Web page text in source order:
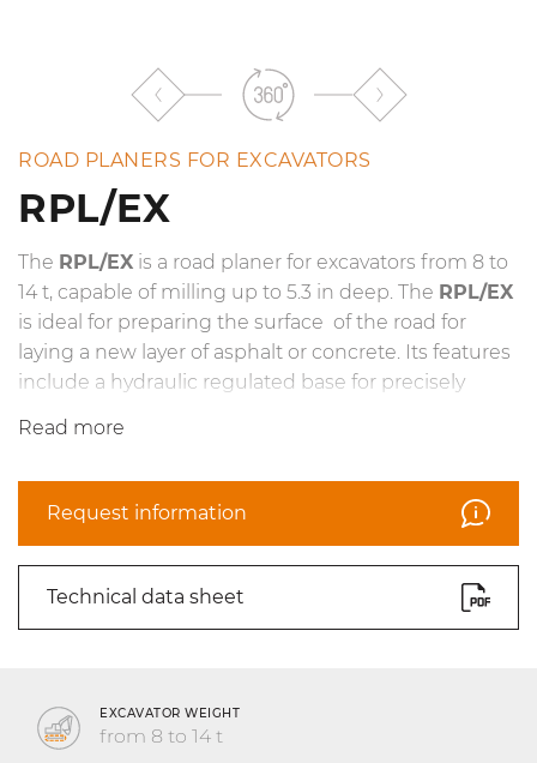
ROAD PLANERS FOR EXCAVATORS
RPL/EX
The RPL/EX is a road planer for excavators from 8 to
14 t, capable of milling up to 5.3 in deep. The RPL/EX
is ideal for preparing the surface of the road for
laying a new layer of asphalt or concrete. Its features
include a hydraulic regulated base for precisely
stroke self-leveling system to keep the head
specifically designed for asphalt and concrete road
Read more
Request information
Technical data sheet
EXCAVATOR WEIGHT
from 8 to 14 t